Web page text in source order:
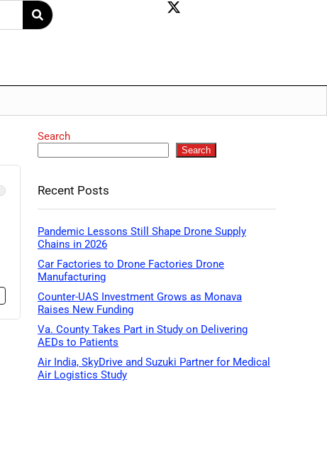
Search
Search
Recent Posts
Pandemic Lessons Still Shape Drone Supply
Chains in 2026
Car Factories to Drone Factories Drone
Manufacturing
Counter-UAS Investment Grows as Monava
Raises New Funding
Va. County Takes Part in Study on Delivering
AEDs to Patients
Air India, SkyDrive and Suzuki Partner for Medical
Air Logistics Study